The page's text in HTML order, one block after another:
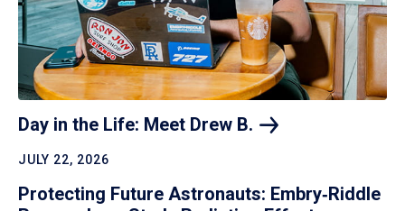
Day in the Life: Meet Drew B.
JULY 22, 2026
Protecting Future Astronauts: Embry‑Riddle